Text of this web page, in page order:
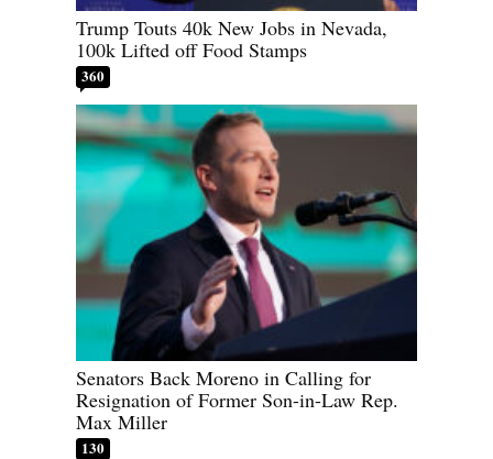
Trump Touts 40k New Jobs in Nevada,
100k Lifted off Food Stamps
360
Senators Back Moreno in Calling for
Resignation of Former Son-in-Law Rep.
Max Miller
130